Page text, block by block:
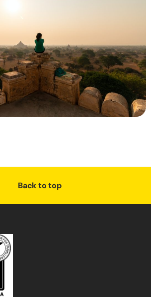
Back to top